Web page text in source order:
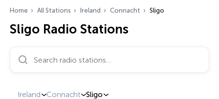
Home All Stations Ireland Connacht Sligo
Sligo Radio Stations
Search radio stations…
Ireland Connacht Sligo